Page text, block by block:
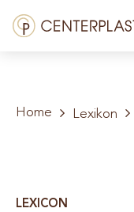
Skip
Menü
About us
Home Lexikon
LEXICON